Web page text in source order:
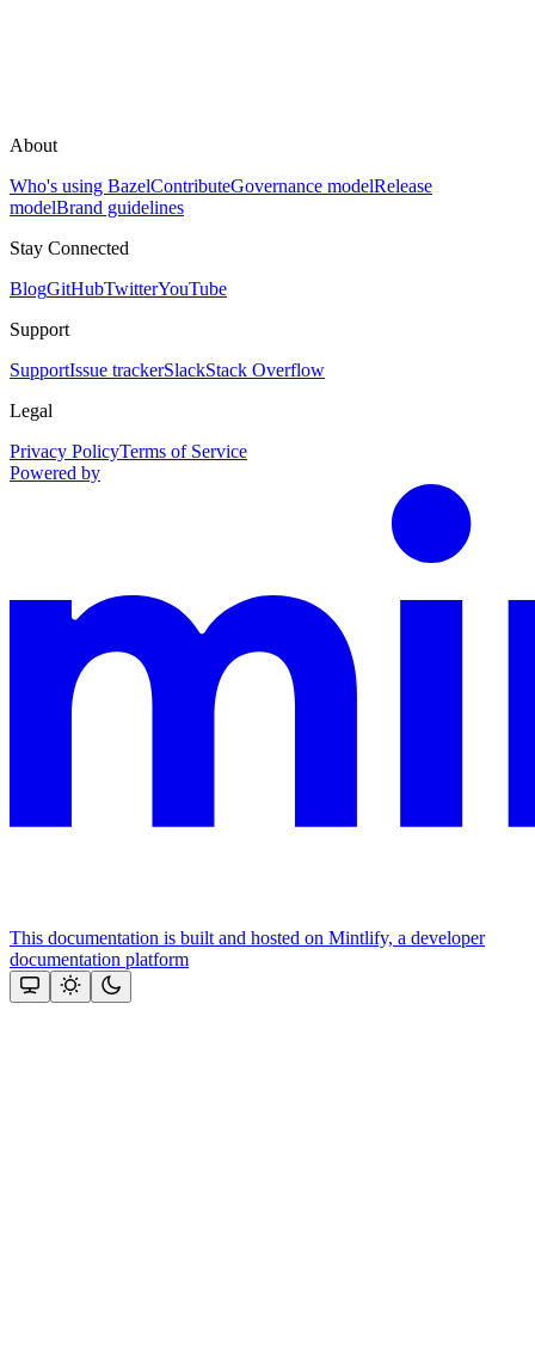
About
Who's using BazelContributeGovernance modelRelease
modelBrand guidelines
Stay Connected
BlogGitHubTwitterYouTube
Support
SupportIssue trackerSlackStack Overflow
Legal
Privacy PolicyTerms of Service
Powered by
This documentation is built and hosted on Mintlify, a developer
documentation platform